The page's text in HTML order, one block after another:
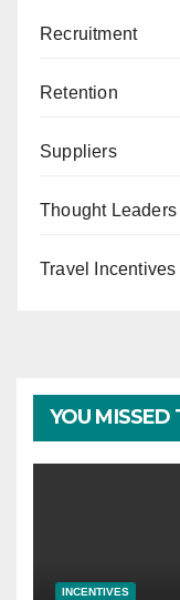
Recruitment
Retention
Suppliers
Thought Leaders
Travel Incentives
YOU MISSED
INCENTIVES